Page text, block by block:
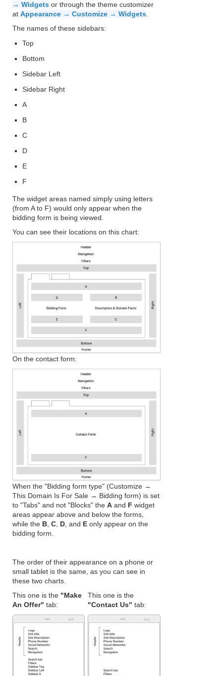
→ Widgets or through the theme customizer
at Appearance → Customize → Widgets
The names of these sidebars:
Top
Bottom
Sidebar Left
Sidebar Right
A
B
C
D
E
F
The widget areas named simply using letters
(from A to F) would only appear when the
bidding form is being viewed.
You can see their locations on this chart:
On the contact form:
When the "Bidding form type" (Customize →
This Domain Is For Sale → Bidding form) is set
to "Tabs" and not "Blocks" the A and F widget
areas appear above and below the forms,
while the B C D , and E only appear on the
bidding form.
The order of their appearance on a phone or
small tablet is the same, as you can see in
these two charts.
This one is the "Make
An Offer" tab:
This one is the
"Contact Us" tab: